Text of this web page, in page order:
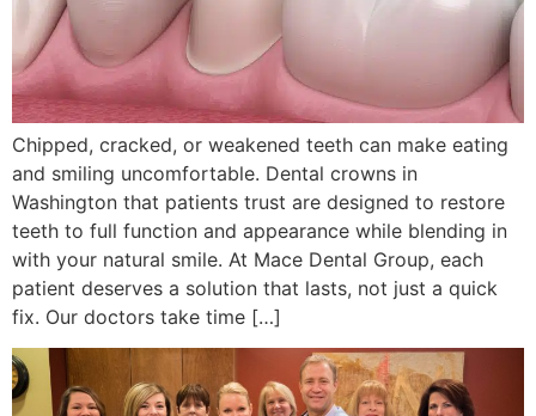
Chipped, cracked, or weakened teeth can make eating
and smiling uncomfortable. Dental crowns in
Washington that patients trust are designed to restore
teeth to full function and appearance while blending in
with your natural smile. At Mace Dental Group, each
patient deserves a solution that lasts, not just a quick
fix. Our doctors take time […]